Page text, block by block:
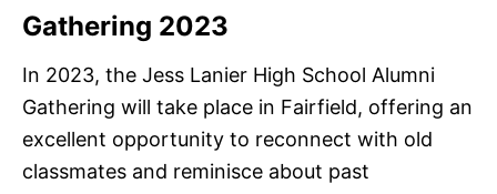
Gathering 2023
In 2023, the Jess Lanier High School Alumni
Gathering will take place in Fairfield, offering an
excellent opportunity to reconnect with old
classmates and reminisce about past